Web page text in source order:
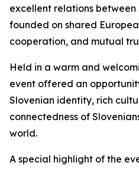
excellent relations
founded on shared
cooperation, and mutual
Held in a warm and
event offered an
Slovenian identity, rich
connectedness of
world.
A special highlight of the